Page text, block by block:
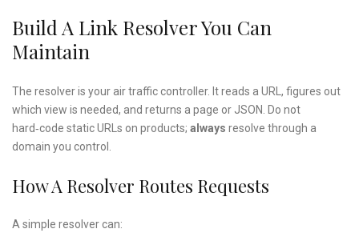
Build A Link Resolver You Can
Maintain
The resolver is your air traffic controller. It reads a URL, figures out
which view is needed, and returns a page or JSON. Do not
hard‑code static URLs on products; always resolve through a
domain you control.
How A Resolver Routes Requests
A simple resolver can: